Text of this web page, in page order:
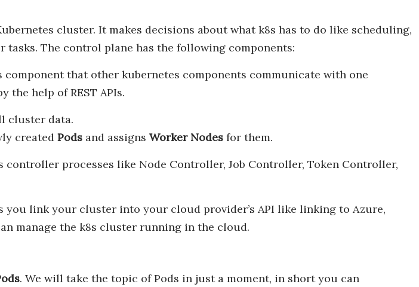
cluster. It makes decisions about what k8s has to do like scheduling,
tasks. The control plane has the following components:
that other kubernetes components communicate with one
the help of REST APIs.
cluster data.
created Pods and assigns Worker Nodes for them.
processes like Node Controller, Job Controller, Token Controller,
you link your cluster into your cloud provider’s API like linking to Azure,
manage the k8s cluster running in the cloud.
. We will take the topic of Pods in just a moment, in short you can